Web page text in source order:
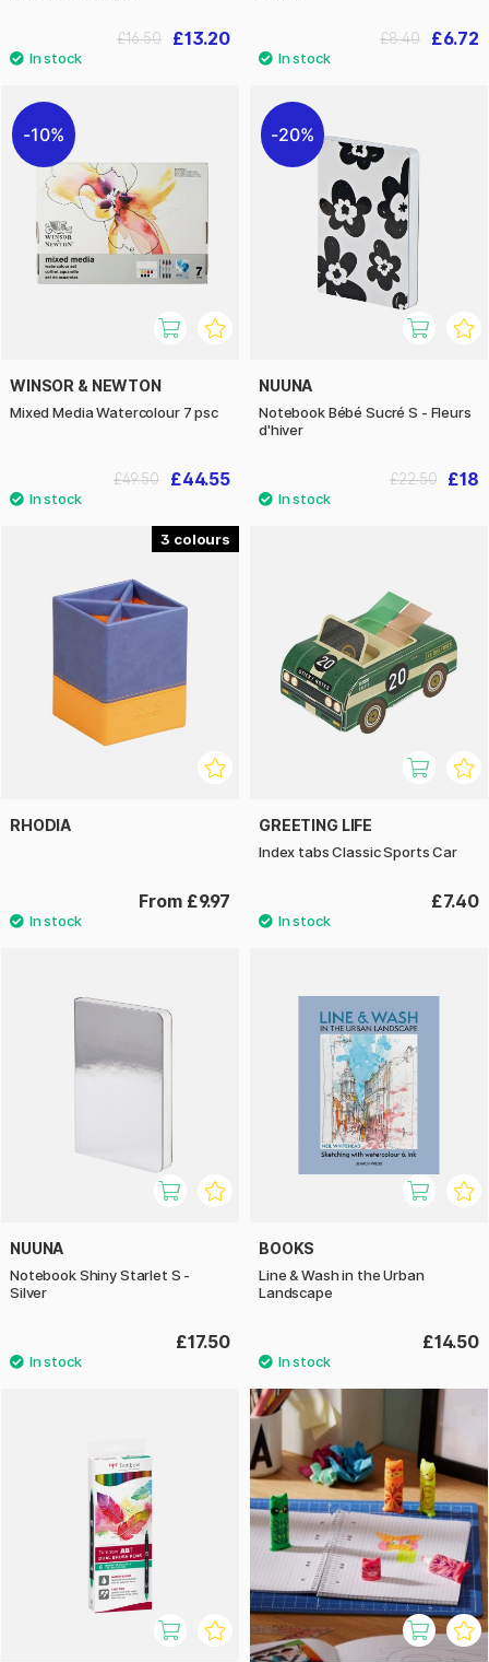
£13.20
£16.50 £6.72
£8.40
10%
WINSOR & NEWTON
Mixed Media Watercolour 7 psc
£44.55
£49.50
20%
NUUNA
Notebook Bébé Sucré S - Fleurs
d'hiver
£18
£22.50
3
RHODIA
From £9.97
GREETING LIFE
Index tabs Classic Sports Car
£7.40
NUUNA
Notebook Shiny Starlet S -
Silver
£17.50
BOOKS
Line & Wash in the Urban
Landscape
£14.50